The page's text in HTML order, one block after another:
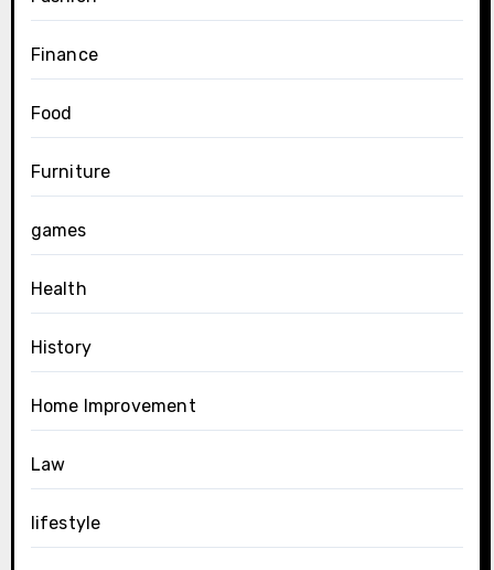
Finance
Food
Furniture
games
Health
History
Home Improvement
Law
lifestyle